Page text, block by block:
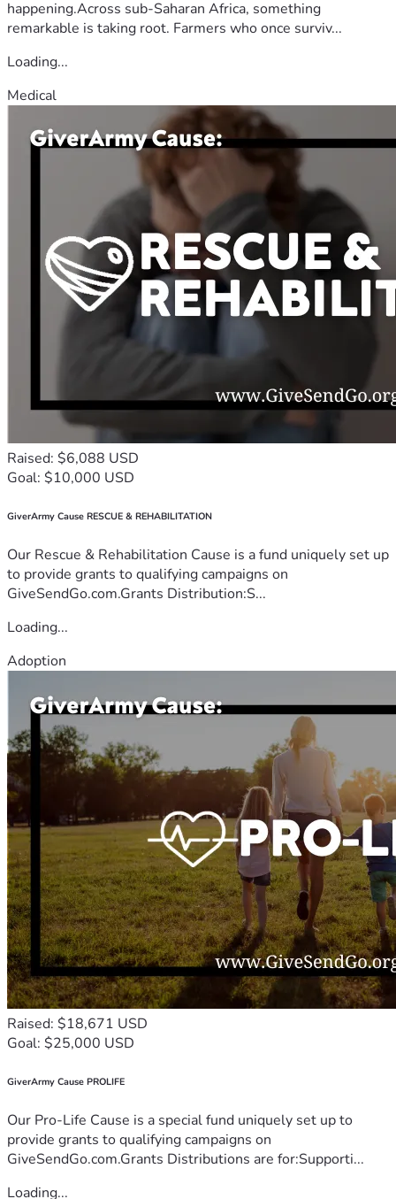
happening.Across sub-Saharan Africa, something
remarkable is taking root. Farmers who once surviv...
Loading...
Medical
Raised: $6,088 USD
Goal: $10,000 USD
GiverArmy Cause RESCUE & REHABILITATION
Our Rescue & Rehabilitation Cause is a fund uniquely set up
to provide grants to qualifying campaigns on
GiveSendGo.com.Grants Distribution:S...
Loading...
Adoption
Raised: $18,671 USD
Goal: $25,000 USD
GiverArmy Cause PROLIFE
Our Pro-Life Cause is a special fund uniquely set up to
provide grants to qualifying campaigns on
GiveSendGo.com.Grants Distributions are for:Supporti...
Loading...